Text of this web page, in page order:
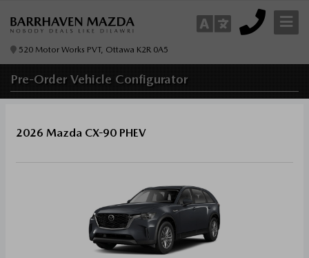
520 Motor Works PVT, Ottawa K2R 0A5
Pre-Order Vehicle Configurator
2026 Mazda CX-90 PHEV